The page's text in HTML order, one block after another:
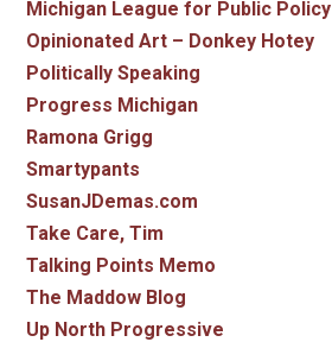
Michigan League for Public Policy
Opinionated Art – Donkey Hotey
Politically Speaking
Progress Michigan
Ramona Grigg
Smartypants
SusanJDemas.com
Take Care, Tim
Talking Points Memo
The Maddow Blog
Up North Progressive